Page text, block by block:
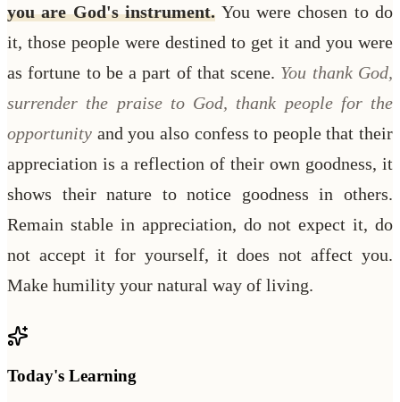
you are God's instrument. You were chosen to do
it, those people were destined to get it and you were
as fortune to be a part of that scene. You thank God,
surrender the praise to God, thank people for the
opportunity and you also confess to people that their
appreciation is a reflection of their own goodness, it
shows their nature to notice goodness in others.
Remain stable in appreciation, do not expect it, do
not accept it for yourself, it does not affect you.
Make humility your natural way of living.
Today's Learning